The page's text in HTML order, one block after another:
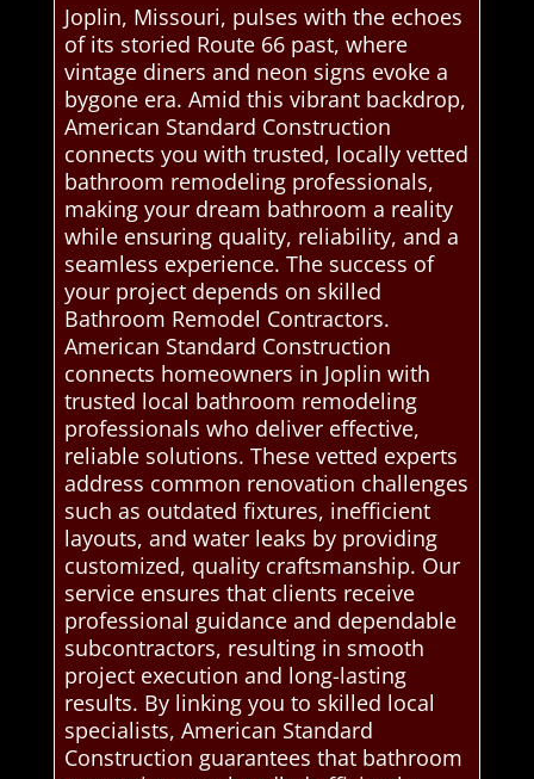
Joplin, Missouri, pulses with the echoes
of its storied Route 66 past, where
vintage diners and neon signs evoke a
bygone era. Amid this vibrant backdrop,
American Standard Construction
connects you with trusted, locally vetted
bathroom remodeling professionals,
making your dream bathroom a reality
while ensuring quality, reliability, and a
seamless experience. The success of
your project depends on skilled
Bathroom Remodel Contractors.
American Standard Construction
connects homeowners in Joplin with
trusted local bathroom remodeling
professionals who deliver effective,
reliable solutions. These vetted experts
address common renovation challenges
such as outdated fixtures, inefficient
layouts, and water leaks by providing
customized, quality craftsmanship. Our
service ensures that clients receive
professional guidance and dependable
subcontractors, resulting in smooth
project execution and long-lasting
results. By linking you to skilled local
specialists, American Standard
Construction guarantees that bathroom